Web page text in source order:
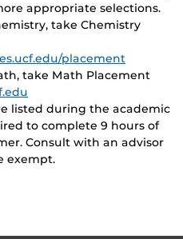
appropriate selections.
take Chemistry
placement
take Math Placement
listed during the academic
to complete 9 hours of
Consult with an advisor
exempt.